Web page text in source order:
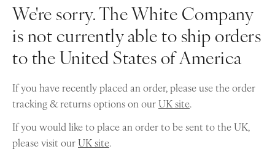
We're sorry. The White Company
is not currently able to ship orders
to the United States of America
If you have recently placed an order, please use the order
tracking & returns options on ourUK site.
If you would like to place an order to be sent to the UK,
please visit ourUK site.